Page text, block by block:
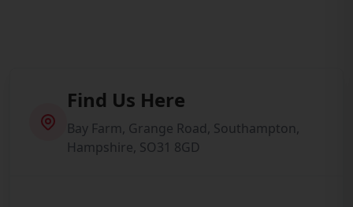
Find Us Here
Bay Farm, Grange Road, Southampton,
Hampshire, SO31 8GD